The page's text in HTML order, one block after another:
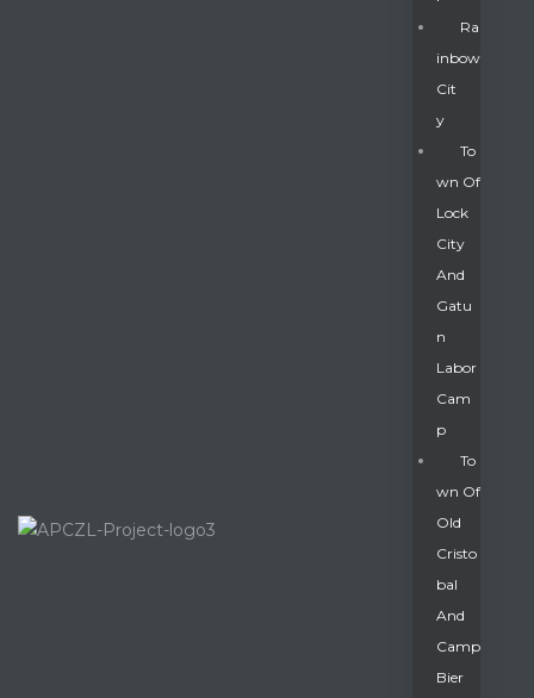
Ra
Inbow
Cit
Y
To
Wn Of
Lock
City
And
Gatu
N
Labor
Cam
P
To
Wn Of
Old
Cristo
Bal
And
Camp
Bier